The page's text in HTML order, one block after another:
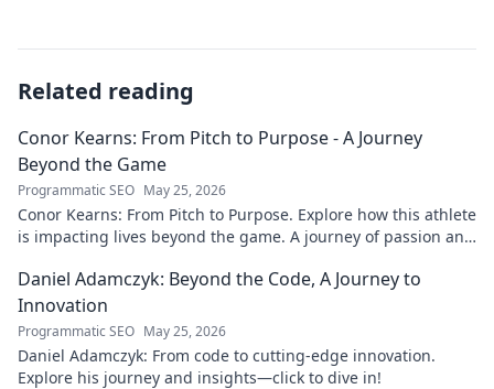
Related reading
Conor Kearns: From Pitch to Purpose - A Journey
Beyond the Game
Programmatic SEO May 25, 2026
Conor Kearns: From Pitch to Purpose. Explore how this athlete
is impacting lives beyond the game. A journey of passion and
Daniel Adamczyk: Beyond the Code, A Journey to
Innovation
Programmatic SEO May 25, 2026
Daniel Adamczyk: From code to cutting-edge innovation.
Explore his journey and insights—click to dive in!